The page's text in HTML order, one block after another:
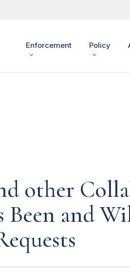
Enforcement Policy
other
Been and